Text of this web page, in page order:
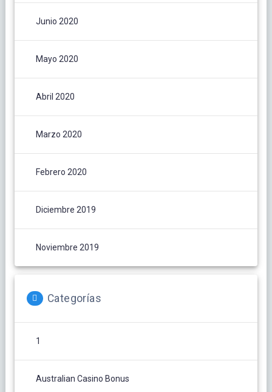
Junio 2020
Mayo 2020
Abril 2020
Marzo 2020
Febrero 2020
Diciembre 2019
Noviembre 2019
Categorías
1
Australian Casino Bonus